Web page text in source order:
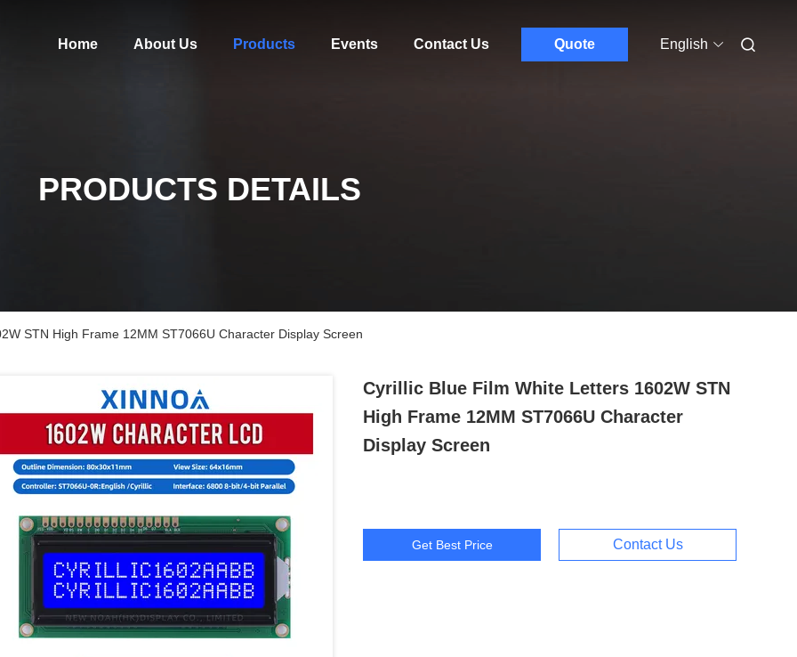
Home About Us Products Events Contact Us Quote English
PRODUCTS DETAILS
STN High Frame 12MM ST7066U Character Display Screen
Cyrillic Blue Film White Letters 1602W STN
High Frame 12MM ST7066U Character
Display Screen
Get Best Price Contact Us